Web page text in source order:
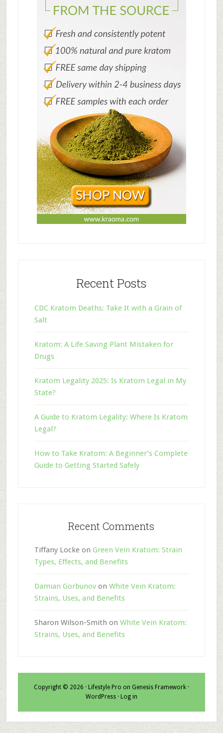
Recent Posts
CDC Kratom Deaths: Take It with a Grain of
Salt
Kratom: A Life Saving Plant Mistaken for
Drugs
Kratom Legality 2025: Is Kratom Legal in My
State?
A Guide to Kratom Legality: Where Is Kratom
Legal?
How to Take Kratom: A Beginner’s Complete
Guide to Getting Started Safely
Recent Comments
Tiffany Lockeon Green Vein Kratom: Strain
Types, Effects, and Benefits
Damian Gorbunovon White Vein Kratom:
Strains, Uses, and Benefits
Sharon Wilson-Smith on White Vein Kratom:
Strains, Uses, and Benefits
Copyright © 2026 · Lifestyle Pro on Genesis Framework·
WordPress· Log in